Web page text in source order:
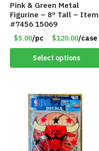
Pink & Green Metal
Figurine – 8″ Tall – Item
#7456 15069
$5.00/pc $120.00/case
Select options